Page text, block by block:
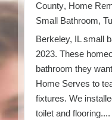
County, Home
Small Bathroom,
Berkeley, IL small
2023. These
bathroom they
Home Serves to
fixtures. We
toilet and flooring....